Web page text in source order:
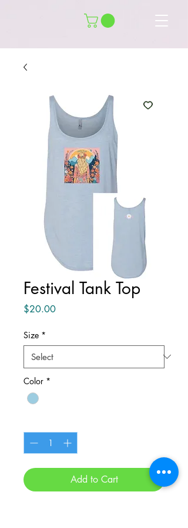
Festival Tank Top
$20.00Price
Size *
Color *
Add to Cart